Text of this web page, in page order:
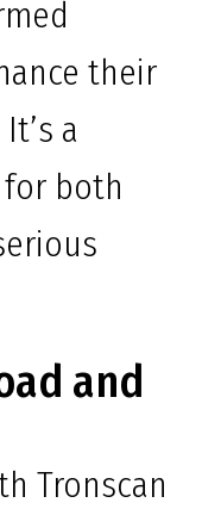
their
a
both
and
Tronscan